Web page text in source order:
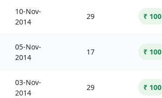
10-Nov-
2014
29 ₹ 100
05-Nov-
2014
17 ₹ 100
03-Nov-
2014
29 ₹ 100